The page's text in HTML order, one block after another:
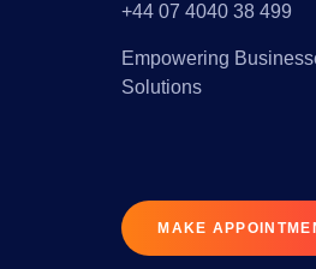
+44 07 4040 38 499
Empowering
Solutions
MAKE